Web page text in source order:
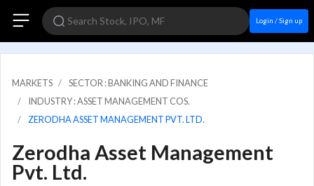
Login / Sign up
MARKETS
SECTOR : BANKING AND FINANCE
INDUSTRY : ASSET MANAGEMENT COS.
ZERODHA ASSET MANAGEMENT PVT. LTD.
Zerodha Asset Management
Pvt. Ltd.